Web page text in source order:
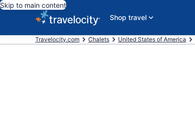
Skip to main content
Shop travel
Travelocity.com Chalets United States of America